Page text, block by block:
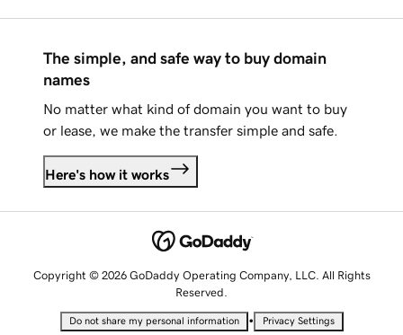
The simple, and safe way to buy domain
names
No matter what kind of domain you want to buy
or lease, we make the transfer simple and safe.
Here's how it works
Copyright © 2026 GoDaddy Operating Company, LLC. All Rights
Reserved.
Do not share my personal information • Privacy Settings